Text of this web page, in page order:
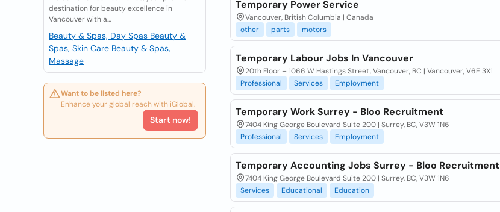
destination for beauty excellence in
Vancouver with a...
Beauty & Spas, Day Spas Beauty &
Spas, Skin Care Beauty & Spas,
Massage
Want to be listed here?
Enhance your global reach with iGlobal.
Start now!
Temporary Power Service
Vancouver, British Columbia | Canada
other
parts motors
Temporary Labour Jobs In Vancouver
20th Floor – 1066 W Hastings Street, Vancouver, BC | Vancouver, V6E 3X1
Professional
Services Employment
Temporary Work Surrey - Bloo Recruitment
7404 King George Boulevard Suite 200 | Surrey, BC, V3W 1N6
Professional
Services Employment
Temporary Accounting Jobs Surrey - Bloo Recruitment
7404 King George Boulevard Suite 200 | Surrey, BC, V3W 1N6
Services
Educational Education